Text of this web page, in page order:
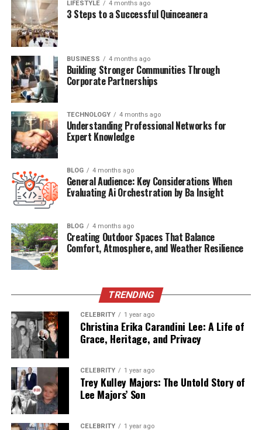
Conclusion
The Origins: From Sputnik to
Smart Satellites
The story of Sattelitter begins in 1957, when the Soviet
Union launchedSputnik 1, the world’s first artificial
satellite. A beeping metal sphere in low Earth orbit, it
marked the beginning of a new era: space exploration.
Initially developed for military reconnaissance and
scientific experiments, early satellites were bulky,
expensive, and limited in functionality.
1980s and 1990s—spurred by the Cold War and global
communications needs—satellites evolved into highly
specialized, multi-purpose platforms. Today,
They’re no longer just space-based machines; they’re
intelligent tools shaping Earth’s future.
Categories of Sattelitter:
Diverse Forms, Unified Purpose
ModernSattelitterare engineered for a wide array of
purposes, each contributing uniquely to human
progress. Broadly, they fall into three primary
categories:
LIFESTYLE 4 months ago
3 Steps to a Successful Quinceanera
BUSINESS 4 months ago
Building Stronger Communities Through
Corporate Partnerships
TECHNOLOGY 4 months ago
Understanding Professional Networks for
Expert Knowledge
BLOG 4 months ago
General Audience: Key Considerations When
Evaluating Ai Orchestration by Ba Insight
BLOG 4 months ago
Creating Outdoor Spaces That Balance
Comfort, Atmosphere, and Weather Resilience
TRENDING
CELEBRITY 1 year ago
Christina Erika Carandini Lee: A Life of
Grace, Heritage, and Privacy
CELEBRITY 1 year ago
Trey Kulley Majors: The Untold Story of
Lee Majors’ Son
CELEBRITY 1 year ago